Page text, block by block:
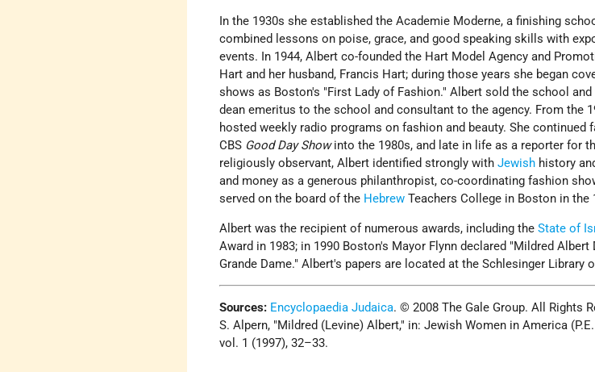
In the 1930s she established the Academie Moderne, a finishing
combined lessons on poise, grace, and good speaking skills with
events. In 1944, Albert co-founded the Hart Model Agency and
Hart and her husband, Francis Hart; during those years she began
shows as Boston's "First Lady of Fashion." Albert sold the school and
dean emeritus to the school and consultant to the agency. From the
hosted weekly radio programs on fashion and beauty. She continued
CBS Good Day Showinto the 1980s, and late in life as a reporter for
religiously observant, Albert identified strongly withJewish history
and money as a generous philanthropist, co-coordinating fashion
served on the board of the Hebrew Teachers College in Boston in the
Albert was the recipient of numerous awards, including theState of
Award in 1983; in 1990 Boston's Mayor Flynn declared "Mildred
Grande Dame." Albert's papers are located at the Schlesinger Library
Sources: Encyclopaedia Judaica. © 2008 The Gale Group. All Rights
S. Alpern, "Mildred (Levine) Albert," in: Jewish Women in America
vol. 1 (1997), 32–33.